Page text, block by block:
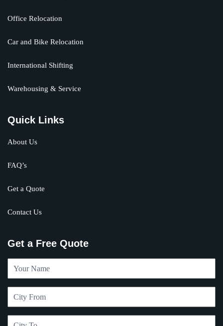
Office Relocation
Car and Bike Relocation
International Shifting
Warehousing & Service
Quick Links
About Us
FAQ’s
Get a Quote
Contact Us
Get a Free Quote